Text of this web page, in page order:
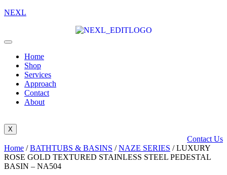
NEXL
Home
Shop
Services
Approach
Contact
About
X
Contact Us
Home /BATHTUBS & BASINS /NAZE SERIES / LUXURY
ROSE GOLD TEXTURED STAINLESS STEEL PEDESTAL
BASIN – NA504